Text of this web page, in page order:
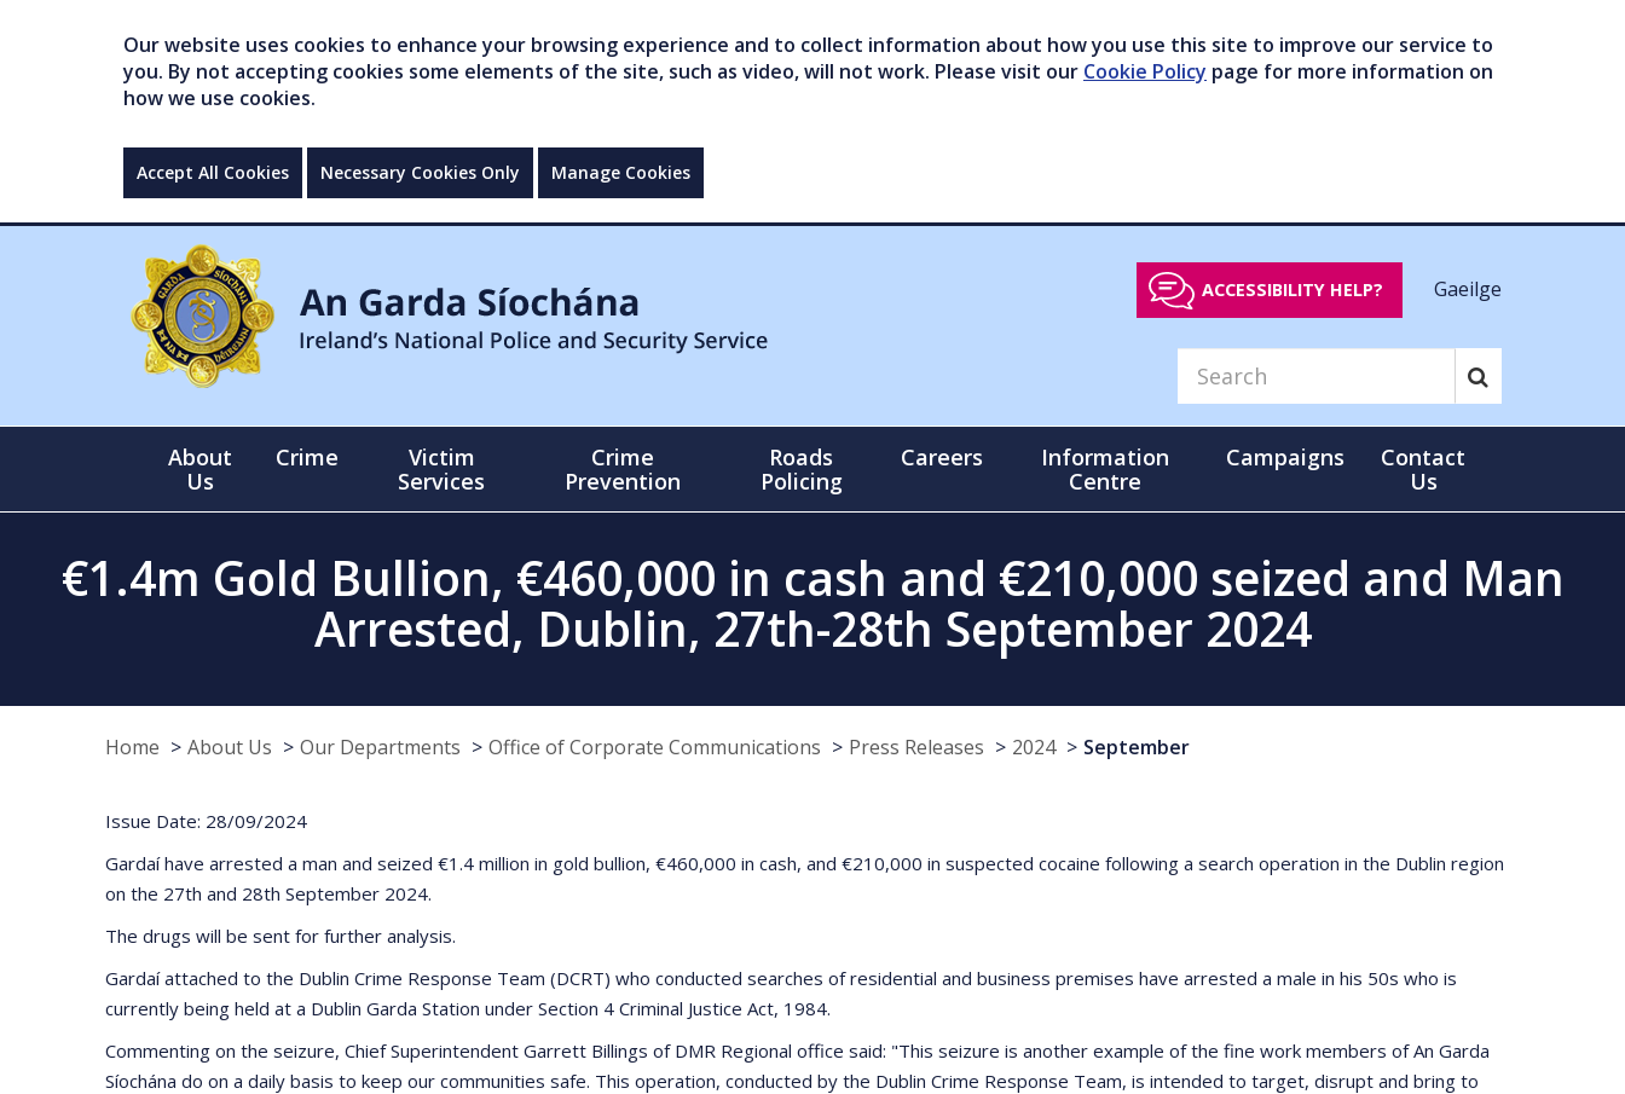
Our website uses cookies to enhance your browsing experience and to collect information about how you use this site to improve our service to
you. By not accepting cookies some elements of the site, such as video, will not work. Please visit our Cookie Policy page for more information on
how we use cookies.
Accept All Cookies Necessary Cookies Only Manage Cookies
ACCESSIBILITY HELP? Gaeilge
About
Us
Crime
Victim
Services
Crime
Prevention
Roads
Policing
Careers
Information
Centre
Campaigns
Contact
Us
€1.4m Gold Bullion, €460,000 in cash and €210,000 seized and Man
Arrested, Dublin, 27th-28th September 2024
Home About Us Our Departments Office of Corporate Communications Press Releases 2024 September
Issue Date: 28/09/2024
Gardaí have arrested a man and seized €1.4 million in gold bullion, €460,000 in cash, and €210,000 in suspected cocaine following a search operation in the Dublin region
on the 27th and 28th September 2024.
The drugs will be sent for further analysis.
Gardaí attached to the Dublin Crime Response Team (DCRT) who conducted searches of residential and business premises have arrested a male in his 50s who is
currently being held at a Dublin Garda Station under Section 4 Criminal Justice Act, 1984.
Commenting on the seizure, Chief Superintendent Garrett Billings of DMR Regional office said: "This seizure is another example of the fine work members of An Garda
Síochána do on a daily basis to keep our communities safe. This operation, conducted by the Dublin Crime Response Team, is intended to target, disrupt and bring to